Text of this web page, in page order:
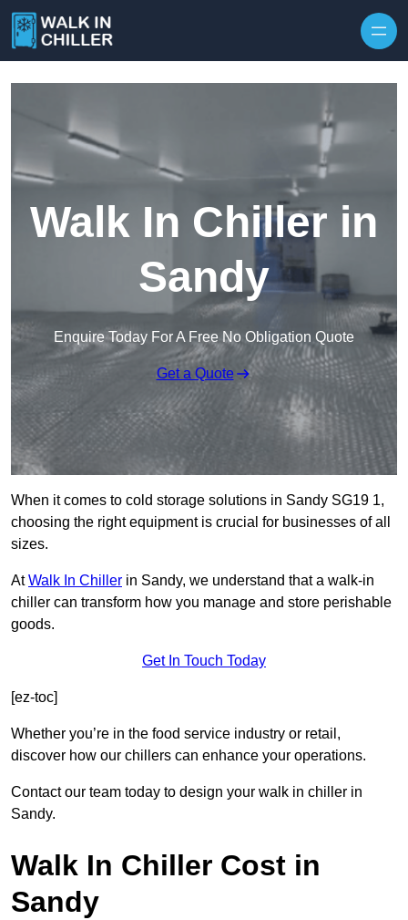
Walk In Chiller in
Sandy
Enquire Today For A Free No Obligation Quote
Get a Quote
When it comes to cold storage solutions in Sandy SG19 1,
choosing the right equipment is crucial for businesses of all
sizes.
AtWalk In Chiller in Sandy, we understand that a walk-in
chiller can transform how you manage and store perishable
goods.
Get In Touch Today
[ez-toc]
Whether you’re in the food service industry or retail,
discover how our chillers can enhance your operations.
Contact our team today to design your walk in chiller in
Sandy.
Walk In Chiller Cost in
Sandy